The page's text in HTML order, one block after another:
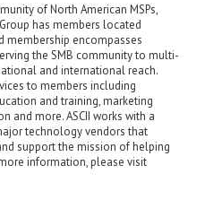
of North American MSPs,
has members located
membership encompasses
the SMB community to multi-
and international reach.
to members including
and training, marketing
and more. ASCII works with a
technology vendors that
support the mission of helping
information, please visit